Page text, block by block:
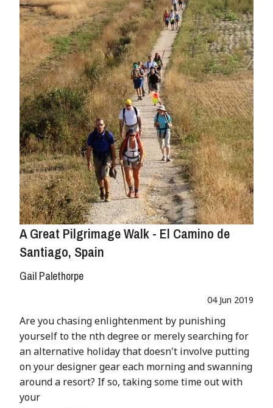
A Great Pilgrimage Walk - El Camino de
Santiago, Spain
Gail Palethorpe
04 Jun 2019
Are you chasing enlightenment by punishing
yourself to the nth degree or merely searching for
an alternative holiday that doesn't involve putting
on your designer gear each morning and swanning
around a resort? If so, taking some time out with
your